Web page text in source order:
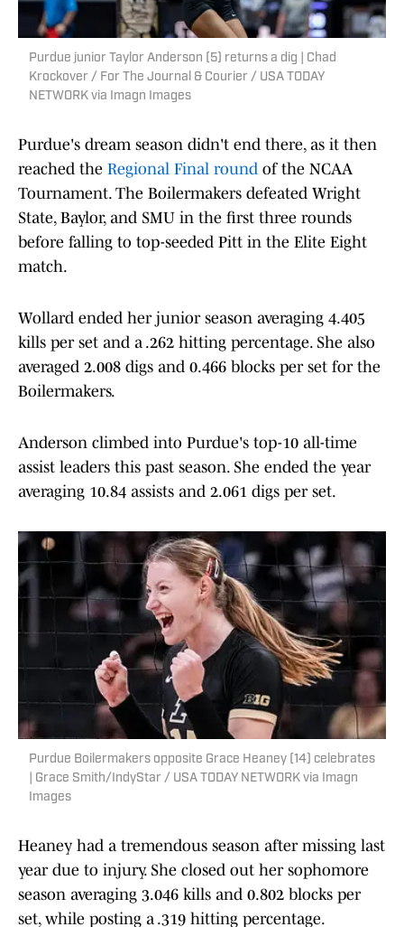
Purdue junior Taylor Anderson (5) returns a dig | Chad
Krockover / For The Journal & Courier / USA TODAY
NETWORK via Imagn Images
Purdue's dream season didn't end there, as it then
reached the Regional Final round of the NCAA
Tournament. The Boilermakers defeated Wright
State, Baylor, and SMU in the first three rounds
before falling to top-seeded Pitt in the Elite Eight
match.
Wollard ended her junior season averaging 4.405
kills per set and a .262 hitting percentage. She also
averaged 2.008 digs and 0.466 blocks per set for the
Boilermakers.
Anderson climbed into Purdue's top-10 all-time
assist leaders this past season. She ended the year
averaging 10.84 assists and 2.061 digs per set.
Purdue Boilermakers opposite Grace Heaney (14) celebrates
| Grace Smith/IndyStar / USA TODAY NETWORK via Imagn
Images
Heaney had a tremendous season after missing last
year due to injury. She closed out her sophomore
season averaging 3.046 kills and 0.802 blocks per
set, while posting a .319 hitting percentage.